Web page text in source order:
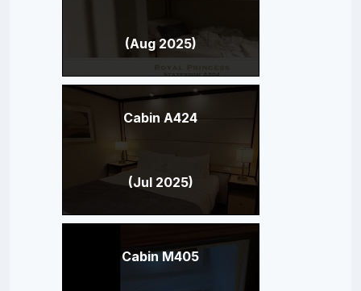
(Aug 2025)
Cabin A424
(Jul 2025)
Cabin M405